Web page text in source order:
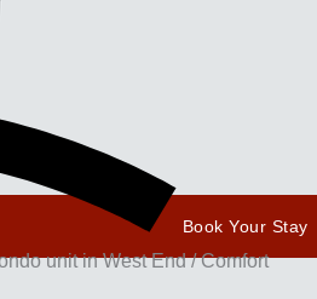
Book Your Stay
unit in West End / Comfort